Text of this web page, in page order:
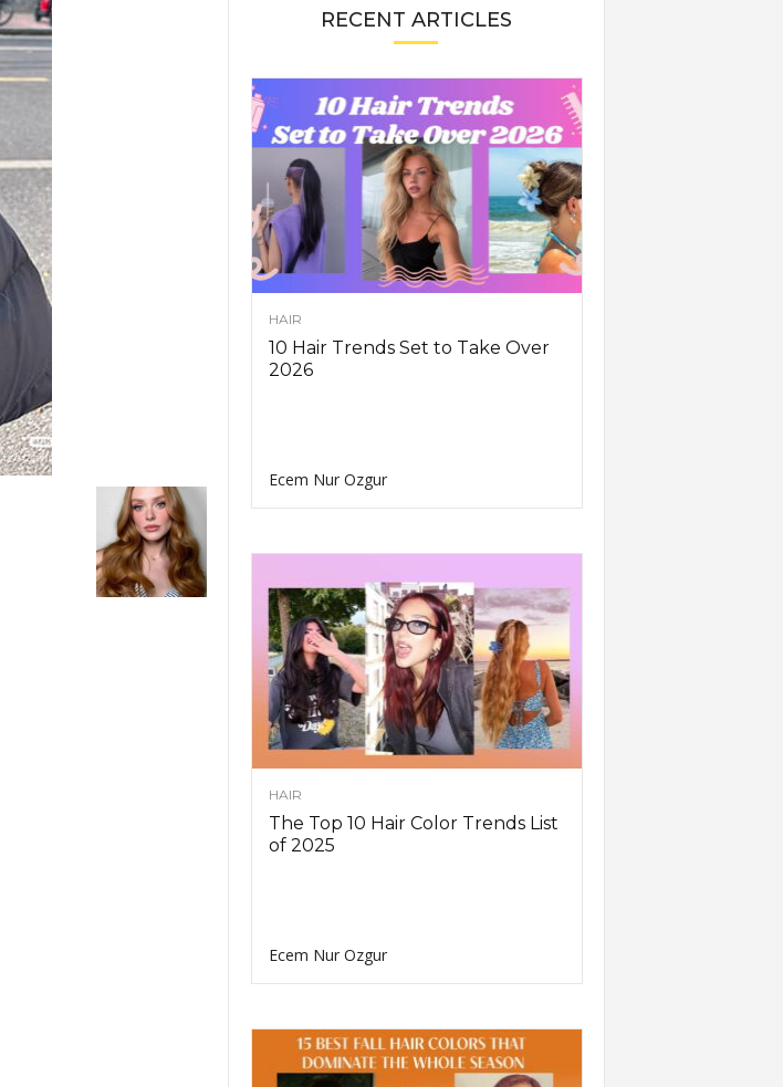
RECENT ARTICLES
HAIR
10 Hair Trends Set to Take Over
2026
Ecem Nur Ozgur
HAIR
The Top 10 Hair Color Trends List
of 2025
Ecem Nur Ozgur